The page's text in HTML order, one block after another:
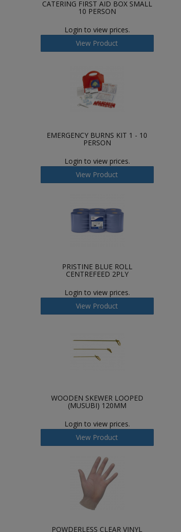
CATERING FIRST AID BOX SMALL
10 PERSON
Login to view prices.
View Product
EMERGENCY BURNS KIT 1 - 10
PERSON
Login to view prices.
View Product
PRISTINE BLUE ROLL
CENTREFEED 2PLY
Login to view prices.
View Product
WOODEN SKEWER LOOPED
(MUSUBI) 120MM
Login to view prices.
View Product
POWDERLESS CLEAR VINYL